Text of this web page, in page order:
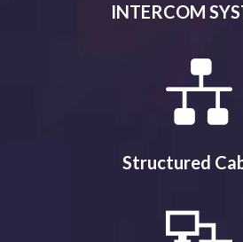
INTERCOM
Structured